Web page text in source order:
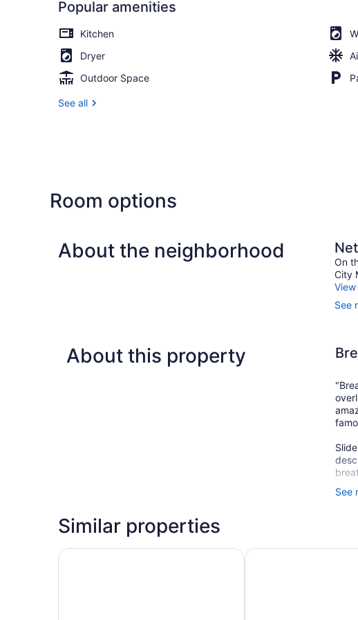
Popular amenities
Kitchen
Dryer
Outdoor Space
See all
Room options
About the neighborhood
On
City
See
About this property
See
Similar properties
SEANERGY HOTEL David Tower Hotel